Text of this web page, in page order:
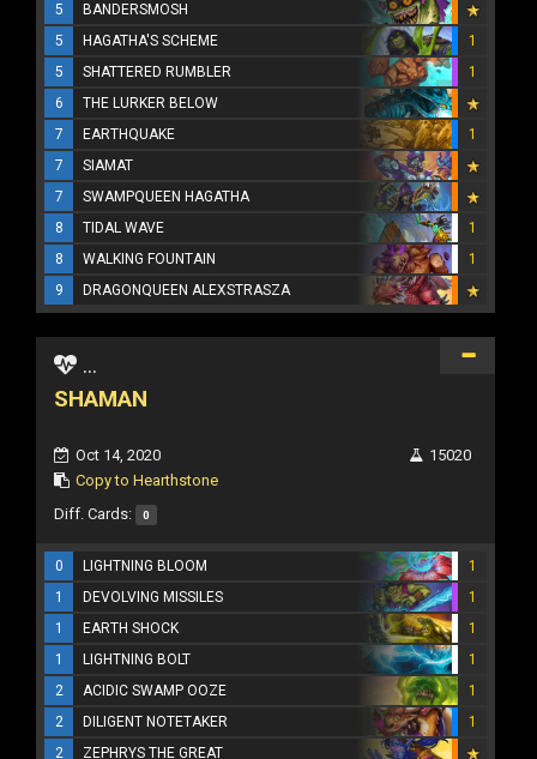
5
BANDERSMOSH
5
HAGATHA'S SCHEME
1
5
SHATTERED RUMBLER
1
6
THE LURKER BELOW
7
EARTHQUAKE
1
7
SIAMAT
7
SWAMPQUEEN HAGATHA
8
TIDAL WAVE
1
8
WALKING FOUNTAIN
1
9
DRAGONQUEEN ALEXSTRASZA
...
SHAMAN
Oct 14, 2020
Copy to Hearthstone
15020
Diff. Cards: 0
0 LIGHTNING BLOOM
1
1
DEVOLVING MISSILES
1
1
EARTH SHOCK
1
1
LIGHTNING BOLT
1
2
ACIDIC SWAMP OOZE
1
2
DILIGENT NOTETAKER
1
2
ZEPHRYS THE GREAT